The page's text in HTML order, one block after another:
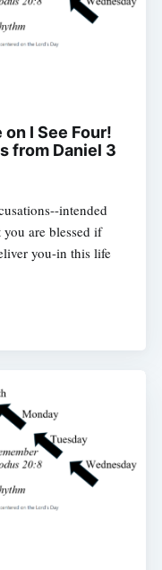
I See Four!
from Daniel 3
intended
are blessed if
you-in this life